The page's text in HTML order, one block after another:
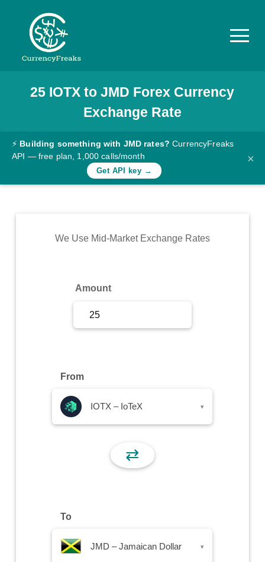
Pricing
Documentation
Converter
Rates
Commodity
25 IOTX toJMD Forex Currency
Exchange Rate
⚡ Building something with JMD rates? CurrencyFreaks
API — free plan, 1,000 calls/month
Get API key →
×
We Use Mid-Market Exchange Rates
Amount
From
IOTX – IoTeX ▾
⇄
To
JMD – Jamaican Dollar ▾